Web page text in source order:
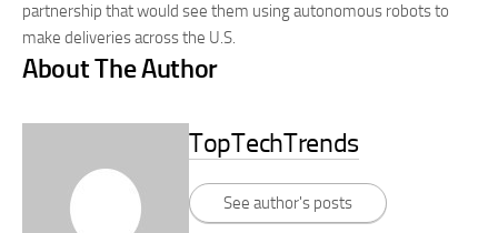
partnership that would see them using autonomous robots to
make deliveries across the U.S.
About The Author
TopTechTrends
See author's posts